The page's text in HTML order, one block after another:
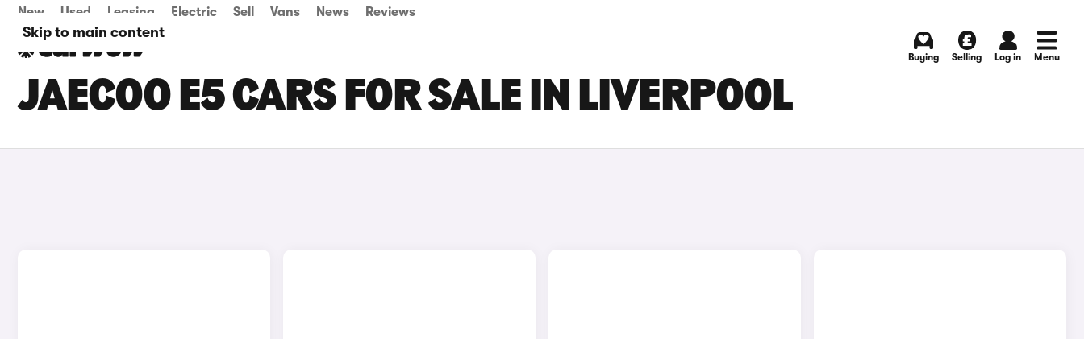
Skip to main content
New Used Leasing Electric Sell Vans News Reviews
Buying Selling Log in Menu
JAECOO E5 CARS FOR SALE IN LIVERPOOL